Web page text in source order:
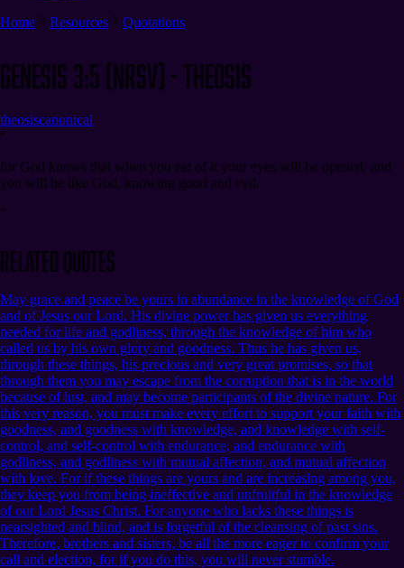
Home
Resources Quotations
Genesis 3:5 (NRSV) - Theosis
theosiscanonical
“
for God knows that when you eat of it your eyes will be opened, and
you will be like God, knowing good and evil.
”
Related Quotes
May grace and peace be yours in abundance in the knowledge of God
and of Jesus our Lord. His divine power has given us everything
needed for life and godliness, through the knowledge of him who
called us by his own glory and goodness. Thus he has given us,
through these things, his precious and very great promises, so that
through them you may escape from the corruption that is in the world
because of lust, and may become participants of the divine nature. For
this very reason, you must make every effort to support your faith with
goodness, and goodness with knowledge, and knowledge with self-
control, and self-control with endurance, and endurance with
godliness, and godliness with mutual affection, and mutual affection
with love. For if these things are yours and are increasing among you,
they keep you from being ineffective and unfruitful in the knowledge
of our Lord Jesus Christ. For anyone who lacks these things is
nearsighted and blind, and is forgetful of the cleansing of past sins.
Therefore, brothers and sisters, be all the more eager to confirm your
call and election, for if you do this, you will never stumble.